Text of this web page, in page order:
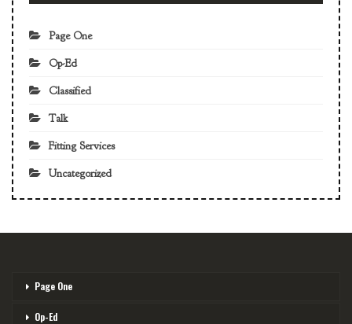
Page One
Op-Ed
Classified
Talk
Fitting Services
Uncategorized
Page One
Op-Ed